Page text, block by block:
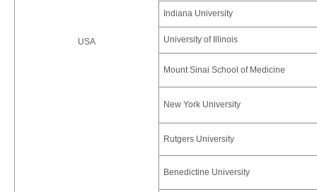
USA
Indiana University
University of Illinois
Mount Sinai School of Medicine
New York University
Rutgers University
Benedictine University